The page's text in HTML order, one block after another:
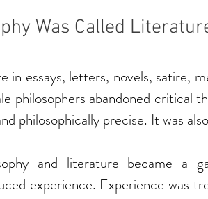
Was Called
in essays, letters, novels, satire,
philosophers abandoned critical
philosophically precise. It was
and literature became a
experience. Experience was